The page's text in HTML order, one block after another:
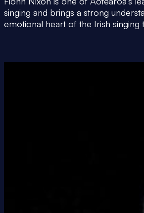
singing and brings a strong
emotional heart of the Irish singing